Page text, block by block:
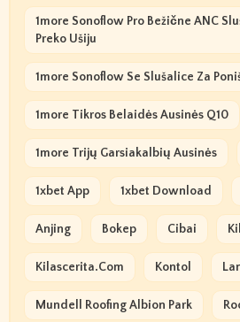
1more Sonoflow Pro Bežične ANC
Preko Ušiju
1more Sonoflow Se Slušalice Za
1more Tikros Belaidės Ausinės Q10
1more Trijų Garsiakalbių Ausinės
1xbet App 1xbet Download
Anjing Bokep Cibai
Kilascerita.com Kontol
Mundell Roofing Albion Park